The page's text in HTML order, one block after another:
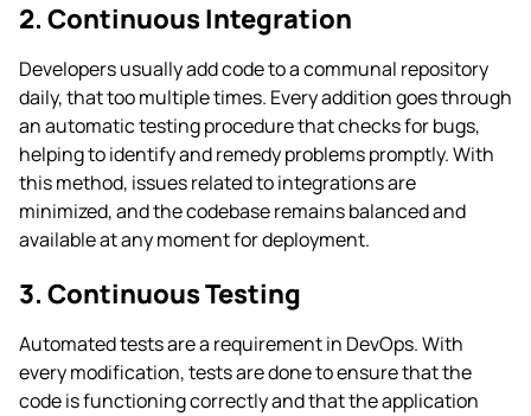
2. Continuous Integration
Developers usually add code to a communal repository
daily, that too multiple times. Every addition goes through
an automatic testing procedure that checks for bugs,
helping to identify and remedy problems promptly. With
this method, issues related to integrations are
minimized, and the codebase remains balanced and
available at any moment for deployment.
3. Continuous Testing
Automated tests are a requirement in DevOps. With
every modification, tests are done to ensure that the
code is functioning correctly and that the application